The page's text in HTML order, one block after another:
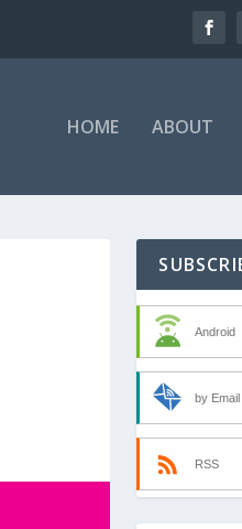
HOME ABOUT
Android
by Email
RSS